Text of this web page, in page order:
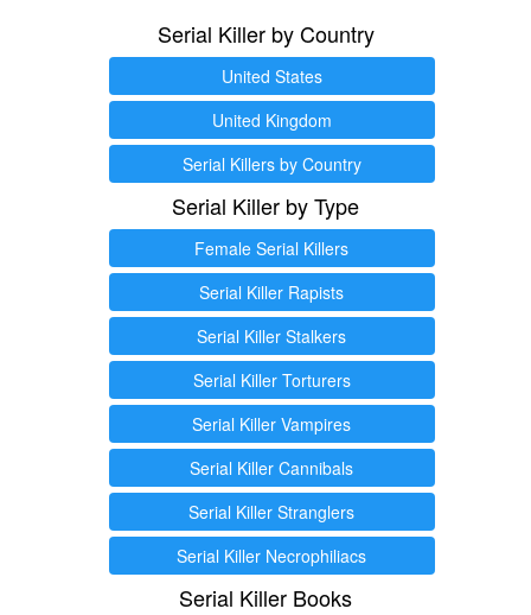
Serial Killer by Country
United States
United Kingdom
Serial Killers by Country
Serial Killer by Type
Female Serial Killers
Serial Killer Rapists
Serial Killer Stalkers
Serial Killer Torturers
Serial Killer Vampires
Serial Killer Cannibals
Serial Killer Stranglers
Serial Killer Necrophiliacs
Serial Killer Books